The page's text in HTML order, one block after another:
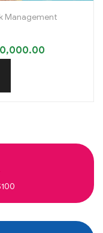
Management